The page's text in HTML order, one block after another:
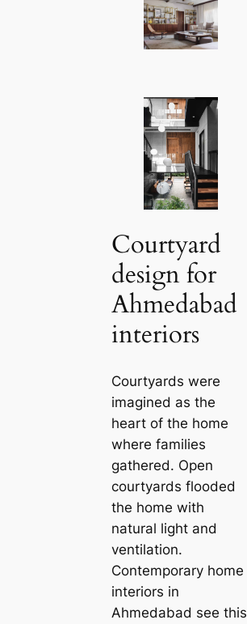
Courtyard
design for
Ahmedabad
interiors
Courtyards were
imagined as the
heart of the home
where families
gathered. Open
courtyards flooded
the home with
natural light and
ventilation.
Contemporary home
interiors in
Ahmedabad see this